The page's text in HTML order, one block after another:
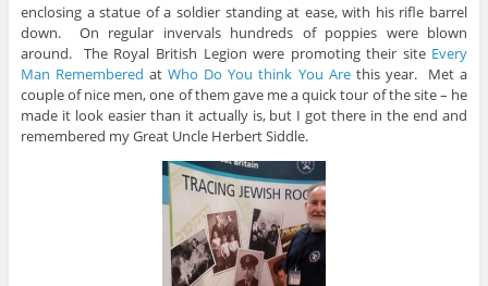
enclosing a statue of a soldier standing at ease, with his rifle barrel
down. On regular invervals hundreds of poppies were blown
around. The Royal British Legion were promoting their siteEvery
Man Remembered atWho Do You think You Arethis year. Met a
couple of nice men, one of them gave me a quick tour of the site – he
made it look easier than it actually is, but I got there in the end and
remembered my Great Uncle Herbert Siddle.